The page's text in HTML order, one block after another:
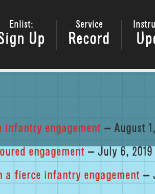
Enlist:
Up
Service
Record
infantry engagement – August
engagement – July 6, 2019
a fierce infantry engagement –